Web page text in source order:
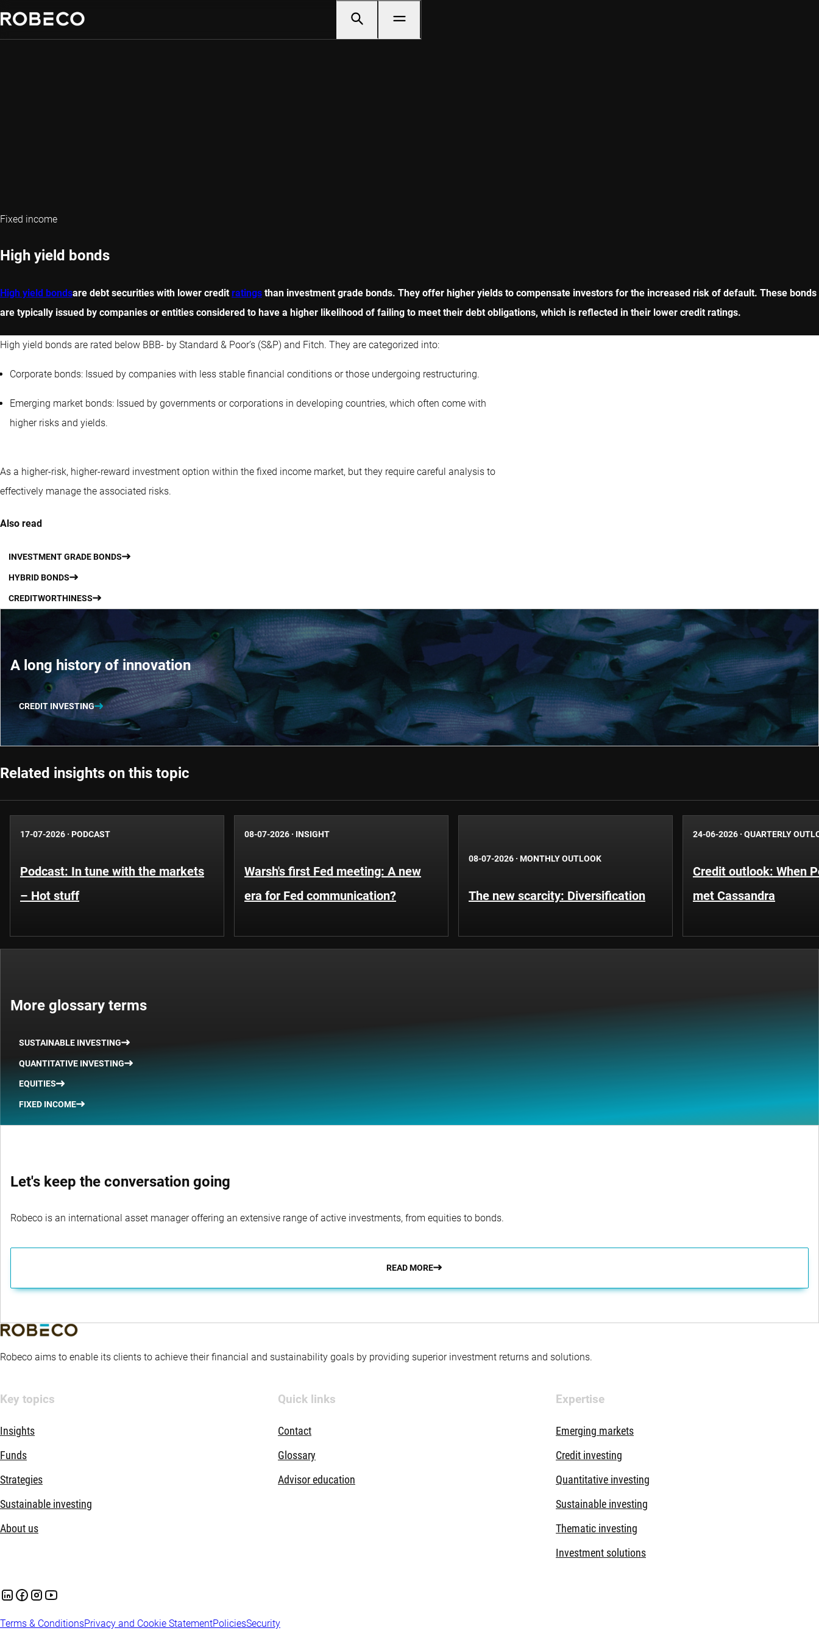
Fixed income
High yield bonds
High yield bondsare debt securities with lower credit ratings than investment grade bonds. They offer higher yields to compensate investors for the increased risk of default. These bonds
are typically issued by companies or entities considered to have a higher likelihood of failing to meet their debt obligations, which is reflected in their lower credit ratings.
High yield bonds are rated below BBB- by Standard & Poor’s (S&P) and Fitch. They are categorized into:
Corporate bonds: Issued by companies with less stable financial conditions or those undergoing restructuring.
Emerging market bonds: Issued by governments or corporations in developing countries, which often come with
higher risks and yields.
As a higher-risk, higher-reward investment option within the fixed income market, but they require careful analysis to
effectively manage the associated risks.
Also read
INVESTMENT GRADE BONDS
HYBRID BONDS
CREDITWORTHINESS
A long history of innovation
CREDIT INVESTING
Related insights on this topic
17-07-2026 · PODCAST
Podcast: In tune with the markets
– Hot stuff
08-07-2026 · INSIGHT
Warsh's first Fed meeting: A new
era for Fed communication?
08-07-2026 · MONTHLY OUTLOOK
The new scarcity: Diversification
24-06-2026 · QUARTERLY
Credit outlook: When
met Cassandra
More glossary terms
SUSTAINABLE INVESTING
QUANTITATIVE INVESTING
EQUITIES
FIXED INCOME
Let's keep the conversation going
Robeco is an international asset manager offering an extensive range of active investments, from equities to bonds.
READ MORE
Robeco aims to enable its clients to achieve their financial and sustainability goals by providing superior investment returns and solutions.
Key topics
Insights
Funds
Strategies
Sustainable investing
About us
Quick links
Contact
Glossary
Advisor education
Expertise
Emerging markets
Credit investing
Quantitative investing
Sustainable investing
Thematic investing
Investment solutions
Terms & ConditionsPrivacy and Cookie StatementPoliciesSecurity